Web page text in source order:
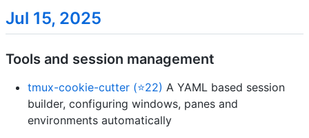
Jul 15, 2025
Tools and session management
tmux-cookie-cutter (⭐22) A YAML based session
builder, configuring windows, panes and
environments automatically